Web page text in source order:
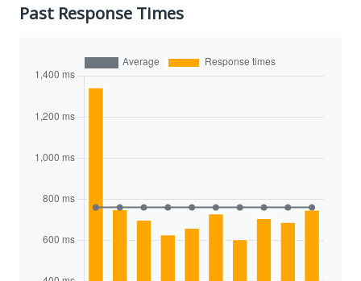
Past Response Times